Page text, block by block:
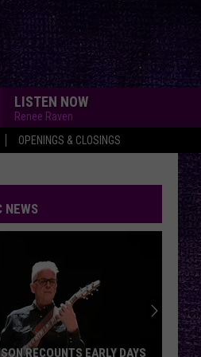
OPENINGS & CLOSINGS
LISTEN NOW
Renee Raven
NEWS
RECOUNTS EARLY DAYS